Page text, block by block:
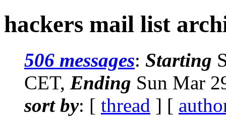
hackers mail list
506 messages: Starting
CET, Ending Sun Mar
sort by: [ thread ] [